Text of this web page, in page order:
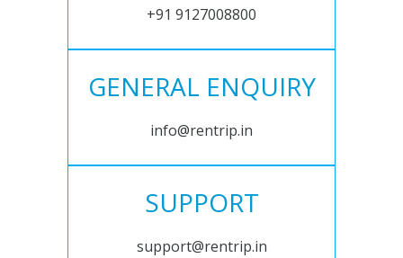
+91 9127008800
GENERAL ENQUIRY
info@rentrip.in
SUPPORT
support@rentrip.in